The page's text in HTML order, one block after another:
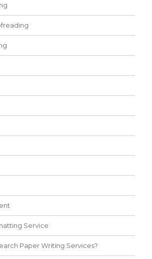
Service
Paper Writing Services?